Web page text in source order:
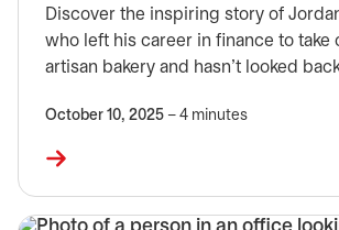
Discover the inspiring story of
who left his career in finance to take
artisan bakery and hasn’t looked
October 10, 2025 – 4 minutes